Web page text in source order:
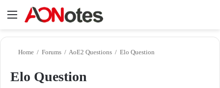
Menu
Home / Forums / AoE2 Questions / Elo Question
Elo Question